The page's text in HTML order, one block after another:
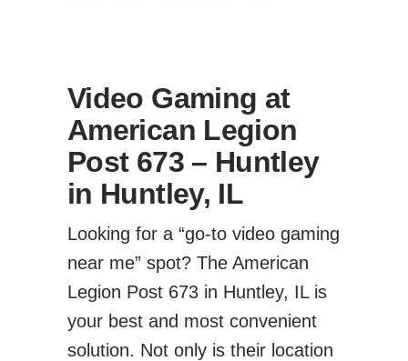
Video Gaming at
American Legion
Post 673 – Huntley
in Huntley, IL
Looking for a “go-to video gaming
near me” spot? The American
Legion Post 673 in Huntley, IL is
your best and most convenient
solution. Not only is their location